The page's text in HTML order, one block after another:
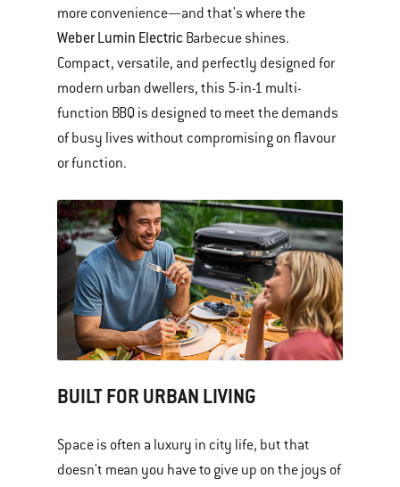
more convenience—and that's where the
Weber Lumin Electric Barbecue shines.
Compact, versatile, and perfectly designed for
modern urban dwellers, this 5-in-1 multi-
function BBQ is designed to meet the demands
of busy lives without compromising on flavour
or function.
BUILT FOR URBAN LIVING
Space is often a luxury in city life, but that
doesn't mean you have to give up on the joys of